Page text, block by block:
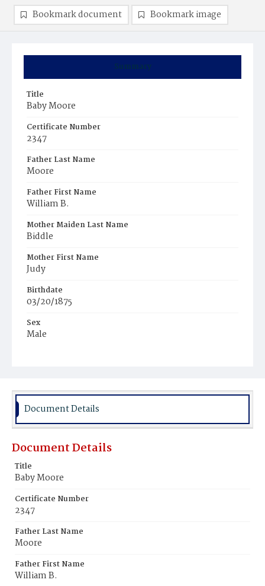
Summary
Title
Baby Moore
Certificate Number
2347
Father Last Name
Moore
Father First Name
William B.
Mother Maiden Last Name
Biddle
Mother First Name
Judy
Birthdate
03/20/1875
Sex
Male
Bookmark document Bookmark image
Document Details
Document Details
Title
Baby Moore
Certificate Number
2347
Father Last Name
Moore
Father First Name
William B.